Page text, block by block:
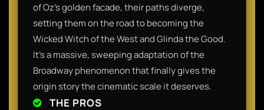
of Oz’s golden facade, their paths diverge,
setting them on the road to becoming the
Wicked Witch of the West and Glinda the Good.
It’s a massive, sweeping adaptation of the
Broadway phenomenon that finally gives the
origin story the cinematic scale it deserves.
THE PROS